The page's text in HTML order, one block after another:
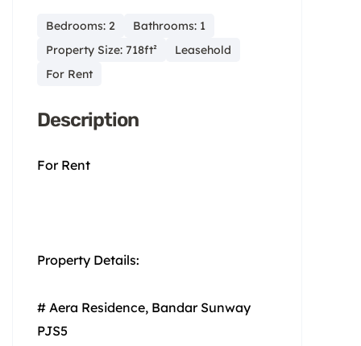
Bedrooms: 2
Bathrooms: 1
Property Size: 718ft²
Leasehold
For Rent
Description
For Rent
Property Details:
# Aera Residence, Bandar Sunway
PJS5